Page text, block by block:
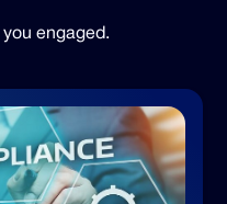
engaged.